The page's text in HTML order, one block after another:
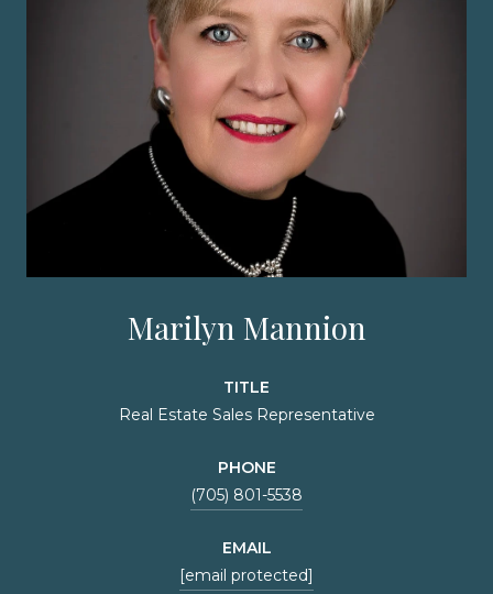
Marilyn Mannion
TITLE
Real Estate Sales Representative
PHONE
(705) 801-5538
EMAIL
[email protected]